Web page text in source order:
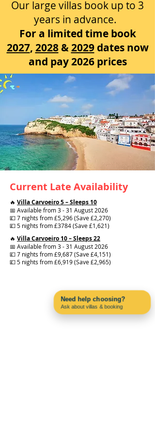
Our large villas book up to 3
years in advance.
For a limited time book
2027, 2028&2029dates now
and pay 2026 prices
Current Late Availability
🔥 Villa Carvoeiro 5 – Sleeps 10
📅 Available from 3 - 31 August 2026
💷 7 nights from £5,296 (Save £2,270)
💷 5 nights from £3784 (Save £1,621)
🔥 Villa Carvoeiro 10 – Sleeps 22
📅 Available from 3 - 31 August 2026
💷 7 nights from £9,687 (Save £4,151)
💷 5 nights from £6,919 (Save £2,965)
Need help choosing?
Ask about villas & booking
Contact us on WhatsApp